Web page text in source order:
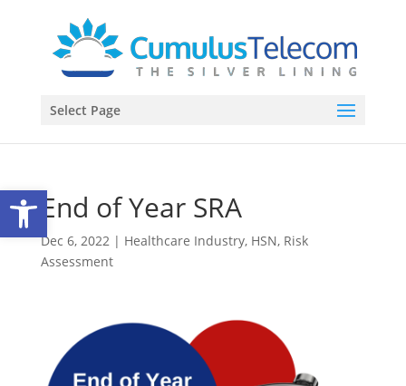
Open toolbar
Select Page
End of Year SRA
Dec 6, 2022| Healthcare Industry, HSN, Risk
Assessment